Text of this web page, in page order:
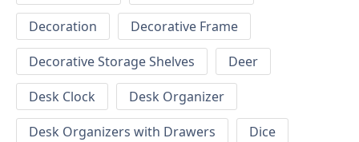
Decoration
Decorative Frame
Decorative Storage Shelves
Deer
Desk Clock
Desk Organizer
Desk Organizers with Drawers
Dice